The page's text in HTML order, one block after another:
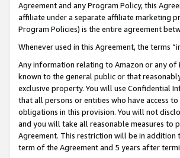
Agreement and any Program Policy, this
affiliate under a separate affiliate marketing
Program Policies) is the entire agreement
Whenever used in this Agreement, the terms
Any information relating to Amazon or any of
known to the general public or that
exclusive property. You will use Confidential
that all persons or entities who have access
obligations in this provision. You will not
and you will take all reasonable measures to
Agreement. This restriction will be in
term of the Agreement and 5 years after